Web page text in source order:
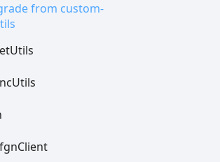
from custom-
Utils
Utils
Client